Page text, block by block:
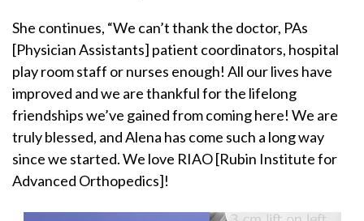
She continues, “We can’t thank the doctor, PAs
[Physician Assistants] patient coordinators, hospital
play room staff or nurses enough! All our lives have
improved and we are thankful for the lifelong
friendships we’ve gained from coming here! We are
truly blessed, and Alena has come such a long way
since we started. We love RIAO [Rubin Institute for
Advanced Orthopedics]!